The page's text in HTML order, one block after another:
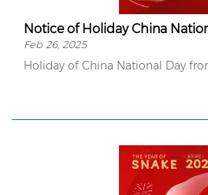
Notice of Holiday China
Feb 26, 2025
Holiday of China National Day